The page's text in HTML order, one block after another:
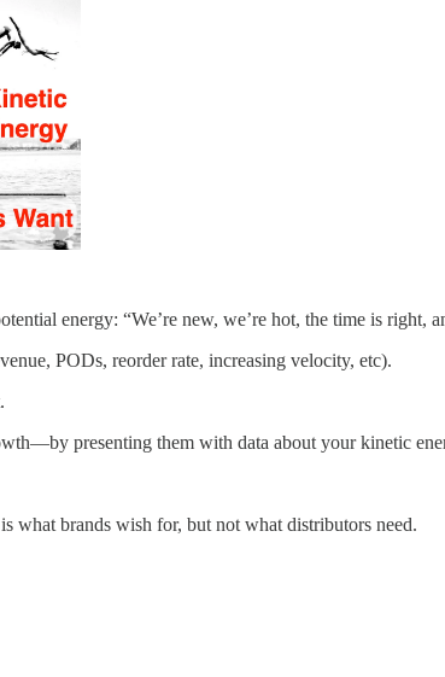
energy: “We’re new, we’re hot, the time is right,
PODs, reorder rate, increasing velocity, etc).
presenting them with data about your kinetic
what brands wish for, but not what distributors need.